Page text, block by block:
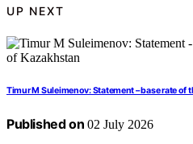
UP NEXT
Timur M Suleimenov: Statement – base rate of
Published on 02 July 2026